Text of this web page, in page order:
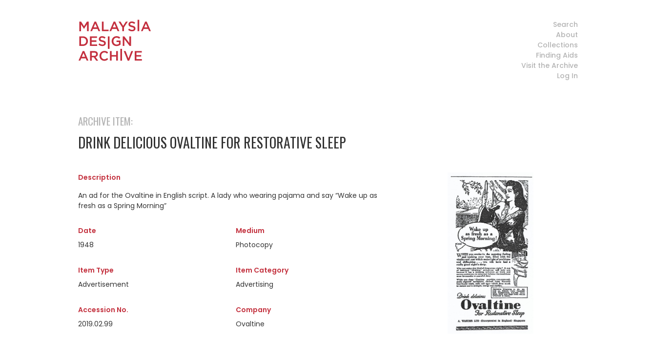
Search
About
Collections
Finding Aids
Visit the Archive
Log In
ARCHIVE ITEM:
DRINK DELICIOUS OVALTINE FOR RESTORATIVE SLEEP
Description
An ad for the Ovaltine in English script. A lady who wearing pajama and say “Wake up as
fresh as a Spring Morning”
Date
1948
Medium
Photocopy
Item Type
Advertisement
Item Category
Advertising
Accession No.
2019.02.99
Company
Ovaltine